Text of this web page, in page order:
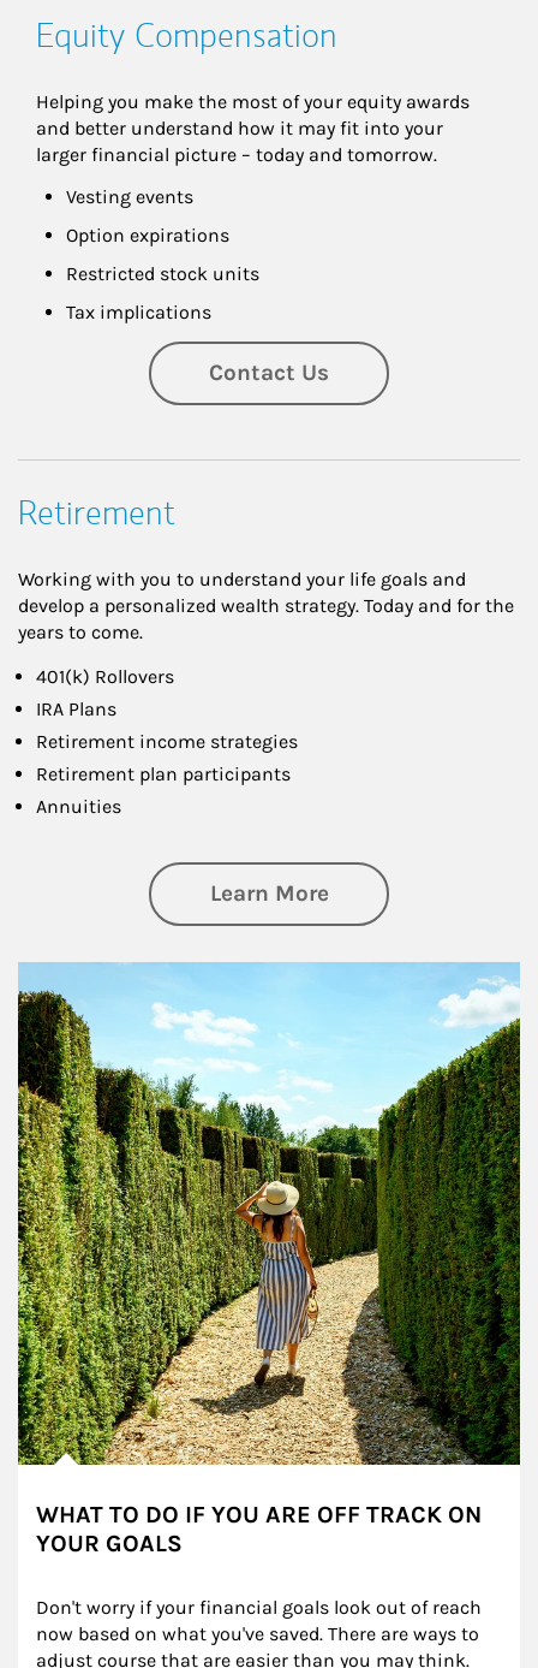
Equity Compensation
Helping you make the most of your equity awards
and better understand how it may fit into your
larger financial picture – today and tomorrow.
Vesting events
Option expirations
Restricted stock units
Tax implications
Contact Us
Retirement
Working with you to understand your life goals and
develop a personalized wealth strategy. Today and for the
years to come.
401(k) Rollovers
IRA Plans
Retirement income strategies
Retirement plan participants
Annuities
Learn Moreabout Retirement
WHAT TO DO IF YOU ARE OFF TRACK ON
YOUR GOALS
Don't worry if your financial goals look out of reach
now based on what you've saved. There are ways to
adjust course that are easier than you may think.